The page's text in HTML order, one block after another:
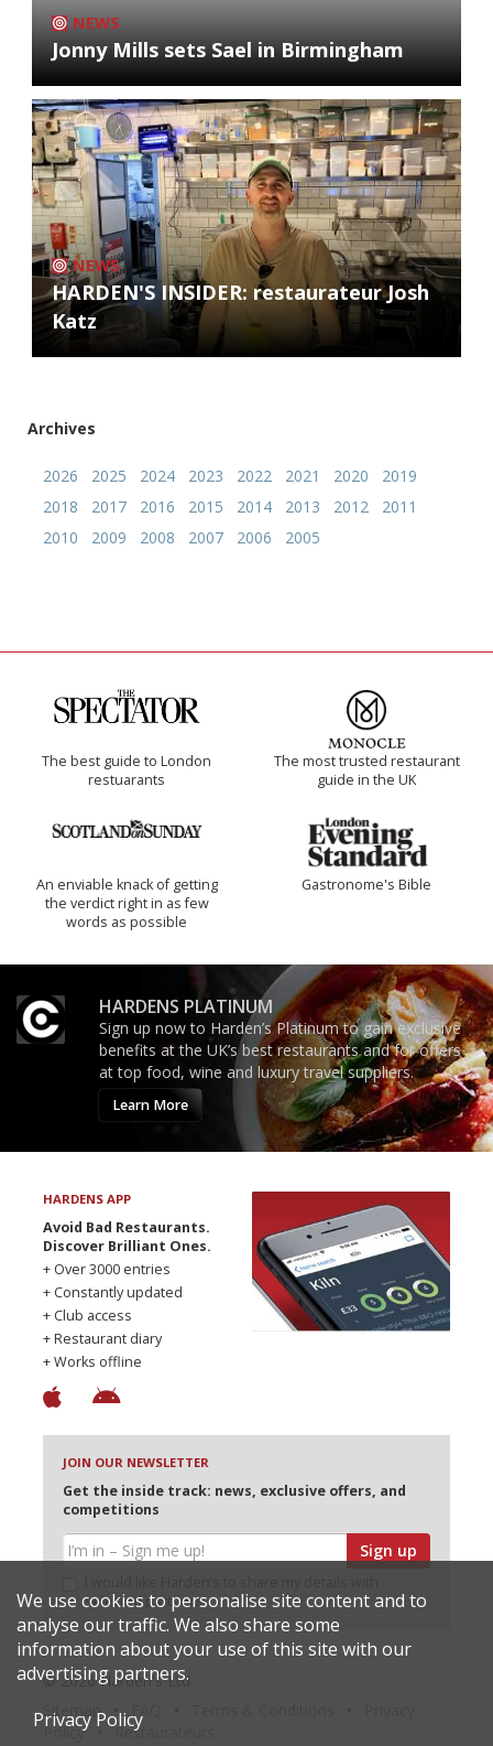
NEWS
Jonny Mills sets Sael in Birmingham
NEWS
HARDEN'S INSIDER: restaurateur Josh
Katz
Archives
2026 2025 2024 2023 2022 2021 2020
2019
2018
2017 2016 2015 2014 2013 2012
2011
2010
2009 2008 2007 2006 2005
The best guide to London
restuarants
The most trusted restaurant
guide in the UK
An enviable knack of getting
the verdict right in as few
words as possible
Gastronome's Bible
HARDENS PLATINUM
Sign up now to Harden’s Platinum to gain exclusive
benefits at the UK’s best restaurants and for offers
at top food, wine and luxury travel suppliers.
Learn More
HARDENS APP
Avoid Bad Restaurants.
Discover Brilliant Ones.
+ Over 3000 entries
+ Constantly updated
+ Club access
+ Restaurant diary
+ Works offline
JOIN OUR NEWSLETTER
Get the inside track: news, exclusive offers, and
competitions
Sign up
selected partners
© 2026 Harden's Ltd
Sitemap
Policy
Restaurateurs
We use cookies to personalise site content and to
analyse our traffic. We also share some
information about your use of this site with our
advertising partners.
Privacy Policy